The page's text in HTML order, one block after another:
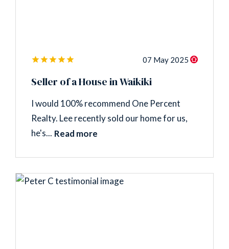
07 May 2025
Seller of a House in Waikiki
I would 100% recommend One Percent
Realty. Lee recently sold our home for us,
he's... Read more